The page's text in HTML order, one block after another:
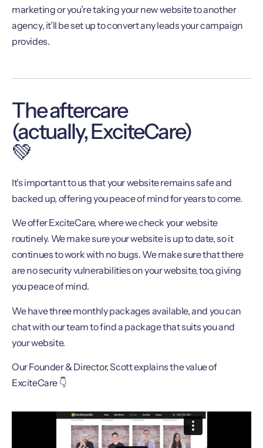
marketing or you’re taking your new website to another
agency, it’ll be set up to convert any leads your campaign
provides.
The aftercare
(actually, ExciteCare)
💚
It’s important to us that your website remains safe and
backed up, offering you peace of mind for years to come.
We offer ExciteCare, where we check your website
routinely. We make sure your website is up to date, so it
continues to work with no bugs. We make sure that there
are no security vulnerabilities on your website, too, giving
you peace of mind.
We have three monthly packages available, and you can
chat with our team to find a package that suits you and
your website.
Our Founder & Director, Scott explains the value of
ExciteCare 👇